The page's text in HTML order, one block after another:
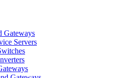
Gateways
Servers